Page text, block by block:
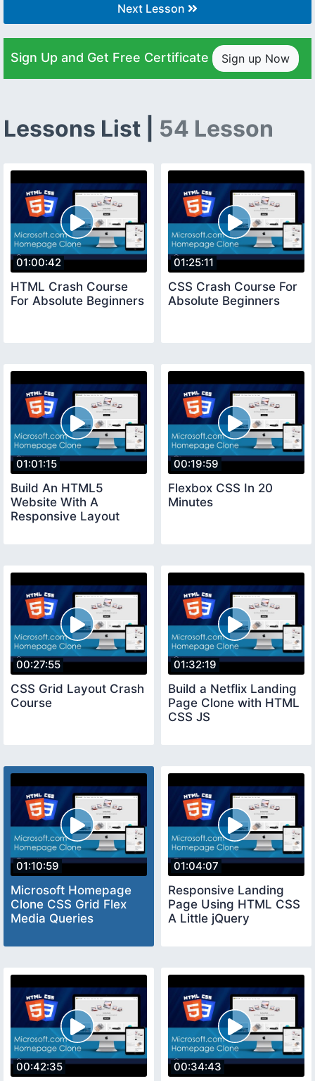
Next Lesson
Sign Up and Get Free Certificate Sign up Now
Lessons List | 54 Lesson
01:00:42
HTML Crash Course
For Absolute Beginners
01:25:11
CSS Crash Course For
Absolute Beginners
01:01:15
Build An HTML5
Website With A
Responsive Layout
00:19:59
Flexbox CSS In 20
Minutes
00:27:55
CSS Grid Layout Crash
Course
01:32:19
Build a Netflix Landing
Page Clone with HTML
CSS JS
01:10:59
Microsoft Homepage
Clone CSS Grid Flex
Media Queries
01:04:07
Responsive Landing
Page Using HTML CSS
A Little jQuery
00:42:35 00:34:43